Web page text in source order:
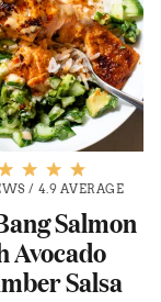
/ 4.9 AVERAGE
Salmon
Avocado
Salsa